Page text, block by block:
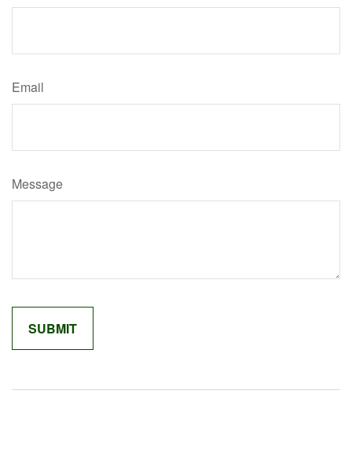
Email
Message